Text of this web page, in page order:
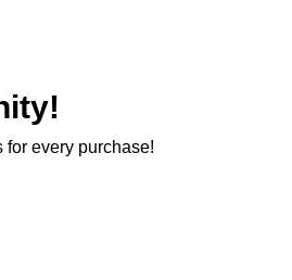
for every purchase!